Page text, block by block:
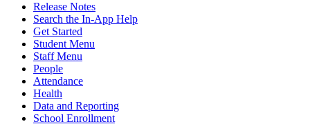
Release Notes
Search the In-App Help
Get Started
Student Menu
Staff Menu
People
Attendance
Health
Data and Reporting
School Enrollment